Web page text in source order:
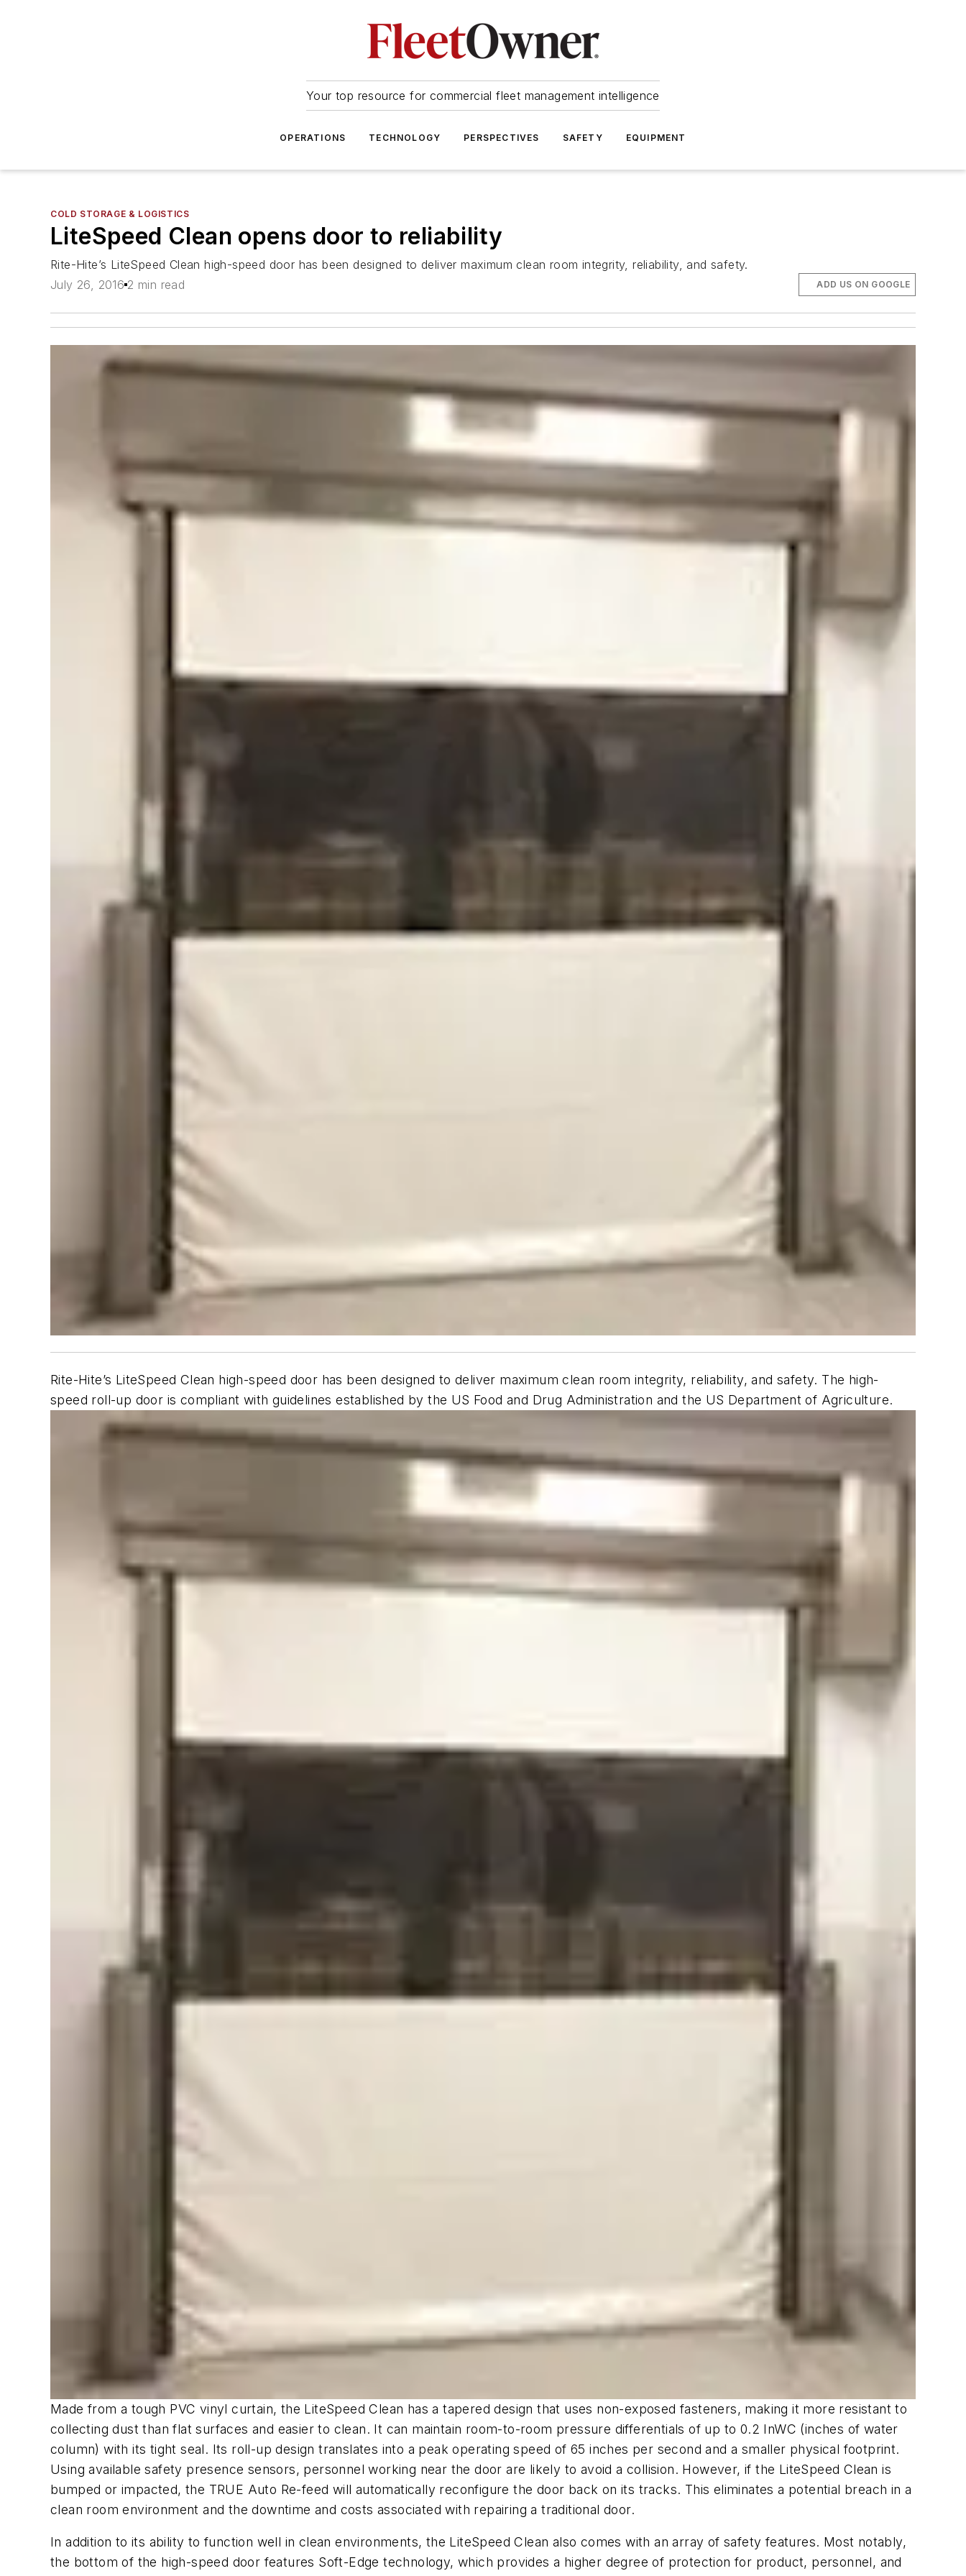
Your top resource for commercial fleet management intelligence
OPERATIONS TECHNOLOGY PERSPECTIVES SAFETY EQUIPMENT
COLD STORAGE & LOGISTICS
LiteSpeed Clean opens door to reliability
Rite-Hite’s LiteSpeed Clean high-speed door has been designed to deliver maximum clean room integrity, reliability, and safety.
July 26, 2016 2 min read ADD US ON GOOGLE
Rite-Hite’s LiteSpeed Clean high-speed door has been designed to deliver maximum clean room integrity, reliability, and safety. The high-
speed roll-up door is compliant with guidelines established by the US Food and Drug Administration and the US Department of Agriculture.
Made from a tough PVC vinyl curtain, the LiteSpeed Clean has a tapered design that uses non-exposed fasteners, making it more resistant to
collecting dust than flat surfaces and easier to clean. It can maintain room-to-room pressure differentials of up to 0.2 InWC (inches of water
column) with its tight seal. Its roll-up design translates into a peak operating speed of 65 inches per second and a smaller physical footprint.
Using available safety presence sensors, personnel working near the door are likely to avoid a collision. However, if the LiteSpeed Clean is
bumped or impacted, the TRUE Auto Re-feed will automatically reconfigure the door back on its tracks. This eliminates a potential breach in a
clean room environment and the downtime and costs associated with repairing a traditional door.
In addition to its ability to function well in clean environments, the LiteSpeed Clean also comes with an array of safety features. Most notably,
the bottom of the high-speed door features Soft-Edge technology, which provides a higher degree of protection for product, personnel, and